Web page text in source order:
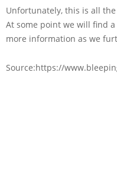
Unfortunately, this is all
At some point we will find
more information as we
Source:https://